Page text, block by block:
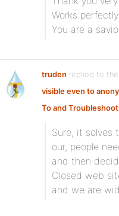
Works perfectly.
You are a
truden replied to
visible even to
To and
Sure, it solves
our, people
and then
Closed web
and we are